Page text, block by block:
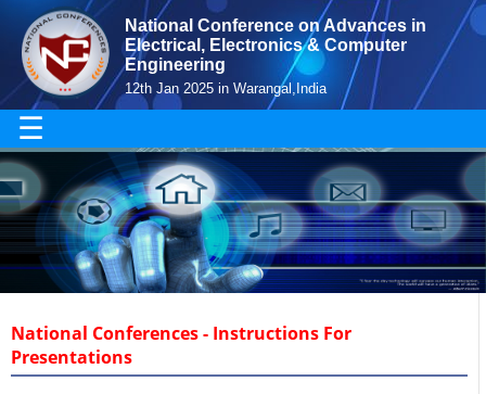
National Conference on Advances in
Electrical, Electronics & Computer
Engineering
12th Jan 2025 in Warangal,India
☰
National Conferences - Instructions For
Presentations